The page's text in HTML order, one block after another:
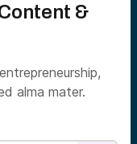
&
alma mater.